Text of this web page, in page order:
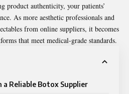
product authenticity, your patients’
As more aesthetic professionals and
from online suppliers, it becomes
that meet medical-grade standards.
Reliable Botox Supplier